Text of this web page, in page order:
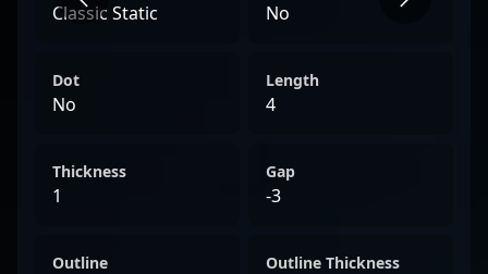
Classic Static No
Dot
No
Length
4
Thickness
1
Gap
-3
Outline Outline Thickness